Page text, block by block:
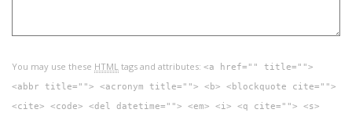
You may use these HTML tags and attributes: <a href="" title="">
<abbr title=""> <acronym title=""> <b> <blockquote cite="">
<cite> <code> <del datetime=""> <em> <i> <q cite=""> <s>